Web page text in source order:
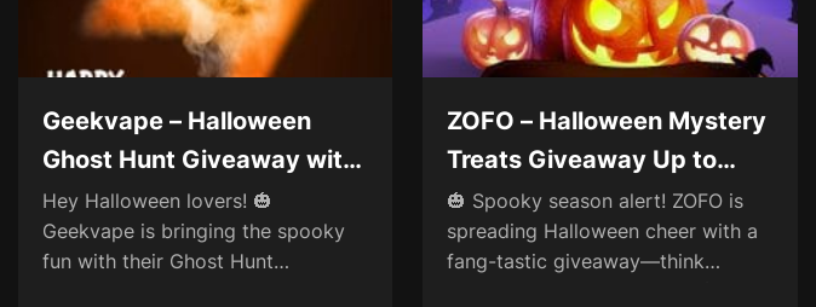
Geekvape – Halloween
Ghost Hunt Giveaway with
30,000 Points Reward🎃
Hey Halloween lovers! 🎃
Geekvape is bringing the spooky
fun with their Ghost Hunt
ZOFO – Halloween Mystery
Treats Giveaway Up to
$100 Reward👻
🎃 Spooky season alert! ZOFO is
spreading Halloween cheer with a
fang-tastic giveaway—think